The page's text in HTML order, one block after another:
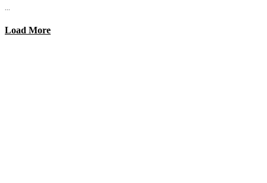
...
Load More